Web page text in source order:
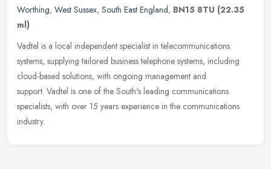
Worthing, West Sussex, South East England, BN15 8TU (22.35
ml)
Vadtel is a local independent specialist in telecommunications
systems, supplying tailored business telephone systems, including
cloud-based solutions, with ongoing management and
support. Vadtel is one of the South's leading communications
specialists, with over 15 years experience in the communications
industry.